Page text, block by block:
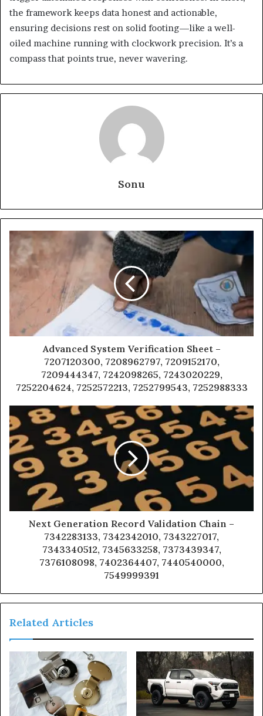
the framework keeps data honest and actionable,
ensuring decisions rest on solid footing—like a well-
oiled machine running with clockwork precision. It’s a
compass that points true, never wavering.
Sonu
Advanced System Verification Sheet –
7207120300, 7208962797, 7209152170,
7209444347, 7242098265, 7243020229,
7252204624, 7252572213, 7252799543, 7252988333
Next Generation Record Validation Chain –
7342283133, 7342342010, 7343227017,
7343340512, 7345633258, 7373439347,
7376108098, 7402364407, 7440540000,
7549999391
Related Articles